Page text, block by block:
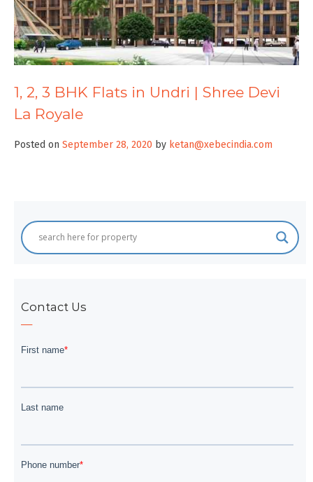
1, 2, 3 BHK Flats in Undri | Shree Devi
La Royale
Posted on September 28, 2020 by ketan@xebecindia.com
Contact Us